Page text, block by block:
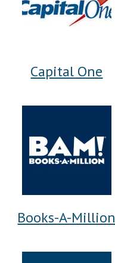
Capital One
Books-A-Million